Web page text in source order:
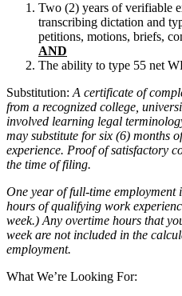
Two (2) years of verifiable
transcribing dictation and
petitions, motions, briefs,
AND
The ability to type 55 net
Substitution: A certificate of
from a recognized college,
involved learning legal
may substitute for six (6) months
experience. Proof of satisfactory
the time of filing.
One year of full-time employment
hours of qualifying work
week.) Any overtime hours that
week are not included in the
employment.
What We’re Looking For: